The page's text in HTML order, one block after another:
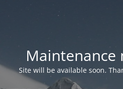
Maintenance
Site will be available soon.